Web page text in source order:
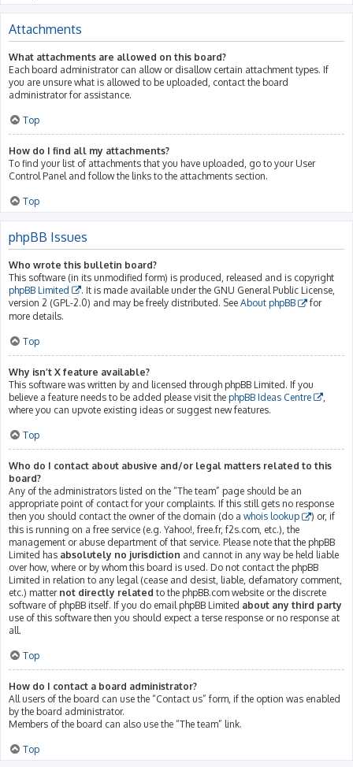
Attachments
What attachments are allowed on this board?
Each board administrator can allow or disallow certain attachment types. If
you are unsure what is allowed to be uploaded, contact the board
administrator for assistance.
Top
How do I find all my attachments?
To find your list of attachments that you have uploaded, go to your User
Control Panel and follow the links to the attachments section.
Top
phpBB Issues
Who wrote this bulletin board?
This software (in its unmodified form) is produced, released and is copyright
phpBB Limited
. It is made available under the GNU General Public License,
version 2 (GPL-2.0) and may be freely distributed. See About phpBB
for
more details.
Top
Why isn’t X feature available?
This software was written by and licensed through phpBB Limited. If you
believe a feature needs to be added please visit the phpBB Ideas Centre
where you can upvote existing ideas or suggest new features.
Top
Who do I contact about abusive and/or legal matters related to this
board?
Any of the administrators listed on the “The team” page should be an
appropriate point of contact for your complaints. If this still gets no response
then you should contact the owner of the domain (do a whois lookup
) or, if
this is running on a free service (e.g. Yahoo!, free.fr, f2s.com, etc.), the
management or abuse department of that service. Please note that the phpBB
Limited has absolutely no jurisdiction and cannot in any way be held liable
over how, where or by whom this board is used. Do not contact the phpBB
Limited in relation to any legal (cease and desist, liable, defamatory comment,
etc.) matter not directly related to the phpBB.com website or the discrete
software of phpBB itself. If you do email phpBB Limited about any third party
use of this software then you should expect a terse response or no response at
all.
Top
How do I contact a board administrator?
All users of the board can use the “Contact us” form, if the option was enabled
by the board administrator.
Members of the board can also use the “The team” link.
Top